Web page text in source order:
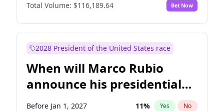
Chris Murphy No
Jon Ossoff 2% Yes No
Mark Warner 3% Yes
Patty Murray 8% Yes
Ruben Gallego 1% Yes No
Raphael Warnock 1% Yes No
Total Volume: $116,189.64 Bet Now
2028 President of the United States race
When will Marco Rubio
announce his presidential
candidacy?
Before Jan 1, 2027 11% Yes No